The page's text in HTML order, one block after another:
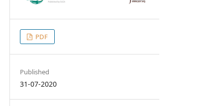
PDF
Published
31-07-2020